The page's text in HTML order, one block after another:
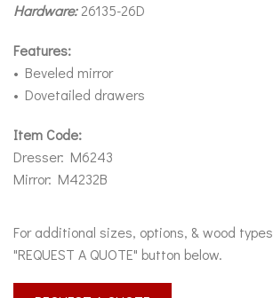
Hardware:26135-26D
Features:
• Beveled mirror
• Dovetailed drawers
Item Code:
Dresser: M6243
Mirror: M4232B
For additional sizes, options, & wood
"REQUEST A QUOTE" button below.